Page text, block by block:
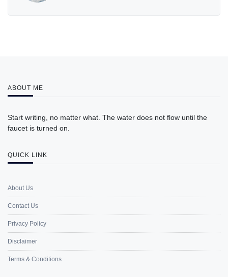
ABOUT ME
Start writing, no matter what. The water does not flow until the
faucet is turned on.
QUICK LINK
About Us
Contact Us
Privacy Policy
Disclaimer
Terms & Conditions